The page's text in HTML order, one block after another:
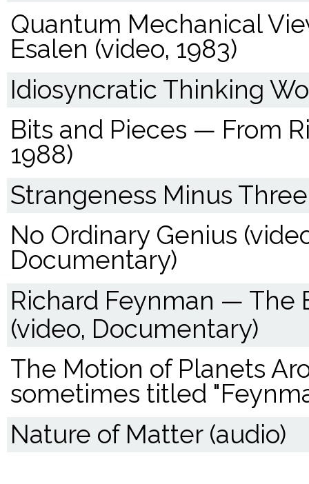
Quantum Mechanical
Esalen (video, 1983)
Idiosyncratic Thinking
Bits and Pieces — From
1988)
Strangeness Minus
No Ordinary Genius
Documentary)
Richard Feynman — The
(video, Documentary)
The Motion of Planets
sometimes titled
Nature of Matter (audio)